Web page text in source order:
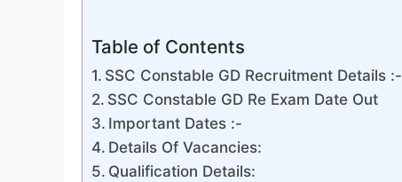
Table of Contents
SSC Constable GD Recruitment Details :-
SSC Constable GD Re Exam Date Out
Important Dates :-
Details Of Vacancies:
Qualification Details: